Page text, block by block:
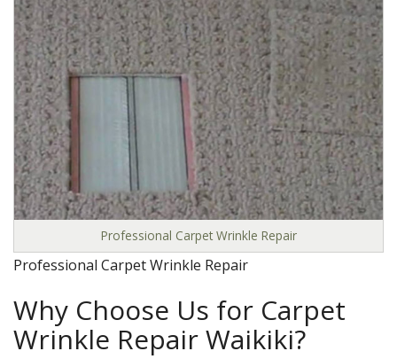
Professional Carpet Wrinkle Repair
Professional Carpet Wrinkle Repair
Why Choose Us for Carpet
Wrinkle Repair Waikiki?